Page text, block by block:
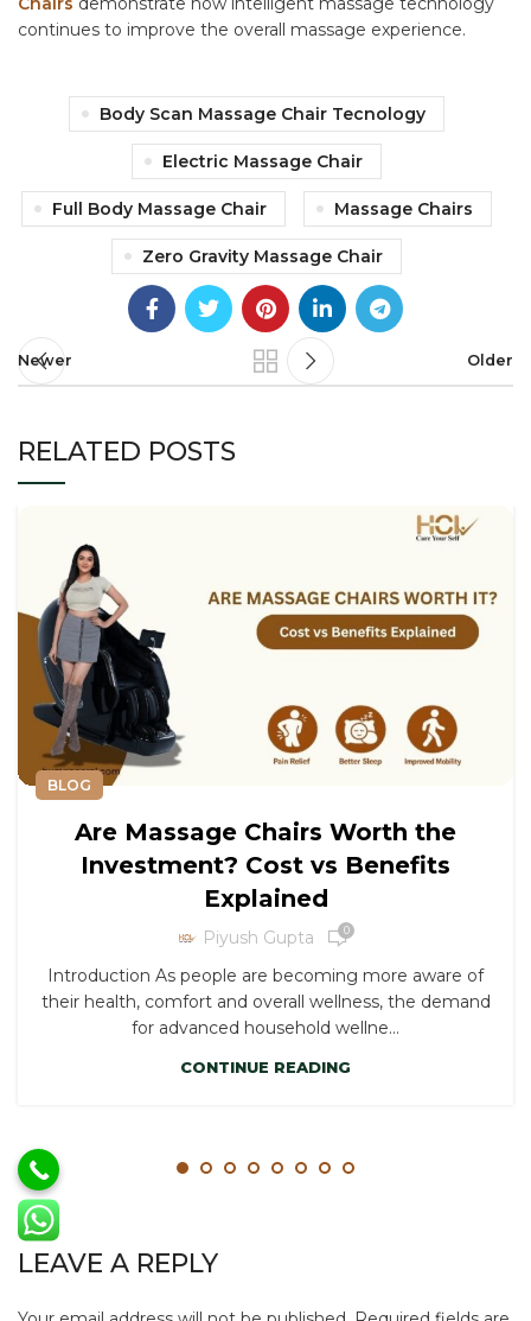
continues to improve the overall massage experience.
Body Scan Massage Chair Tecnology
Electric Massage Chair
Full Body Massage Chair Massage Chairs
Zero Gravity Massage Chair
Newer Older
RELATED POSTS
BLOG
Are Massage Chairs Worth the
Investment? Cost vs Benefits
Explained
Piyush Gupta 0
Introduction As people are becoming more aware of
their health, comfort and overall wellness, the demand
for advanced household wellne...
CONTINUE READING
LEAVE A REPLY